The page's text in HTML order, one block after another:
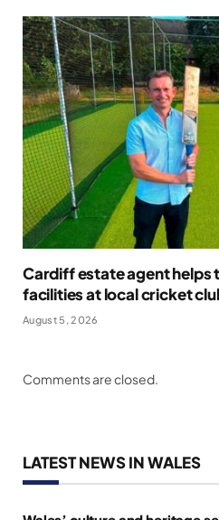
Cardiff estate agent helps
facilities at local cricket
August 5, 2026
Comments are closed.
LATEST NEWS IN WALES